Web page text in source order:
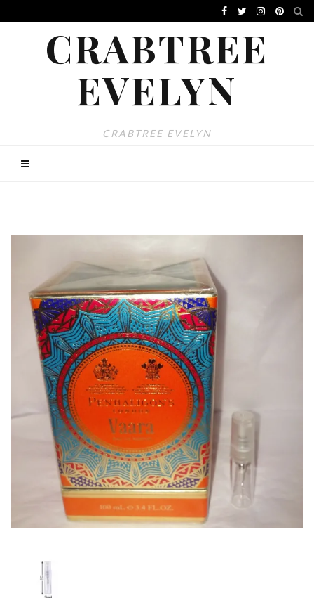
CRABTREE
EVELYN
CRABTREE EVELYN